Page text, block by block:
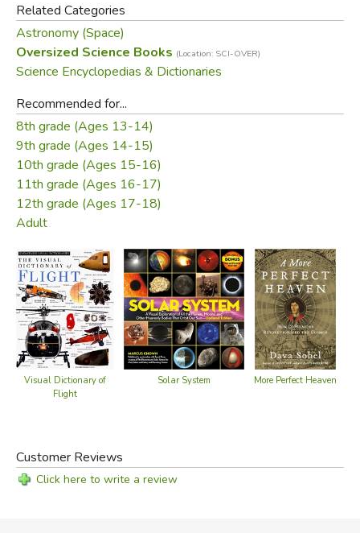
Related Categories
Astronomy (Space)
Oversized Science Books (Location: SCI-OVER)
Science Encyclopedias & Dictionaries
Recommended for...
8th grade (Ages 13-14)
9th grade (Ages 14-15)
10th grade (Ages 15-16)
11th grade (Ages 16-17)
12th grade (Ages 17-18)
Adult
Visual Dictionary of
Flight
Solar System More Perfect Heaven
Customer Reviews
Click here to write a review